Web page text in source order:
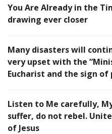
You Are Already in the
drawing ever closer
Many disasters will
very upset with the
Eucharist and the sign of
Listen to Me carefully,
suffer, do not rebel.
of Jesus